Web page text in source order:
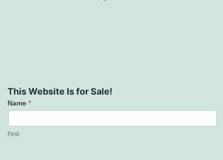
This Website Is for Sale!
Contact
Us
Name *
First